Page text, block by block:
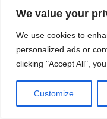
We value your
We use cookies to
personalized ads or
clicking "Accept All",
Customize
mPOPCI